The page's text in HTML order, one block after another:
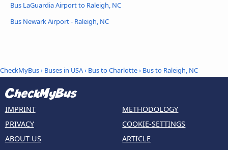
Bus LaGuardia Airport to Raleigh, NC
Bus Newark Airport - Raleigh, NC
CheckMyBus› Buses in USA› Bus to Charlotte› Bus to Raleigh, NC
IMPRINT
PRIVACY
ABOUT US
METHODOLOGY
COOKIE-SETTINGS
ARTICLE